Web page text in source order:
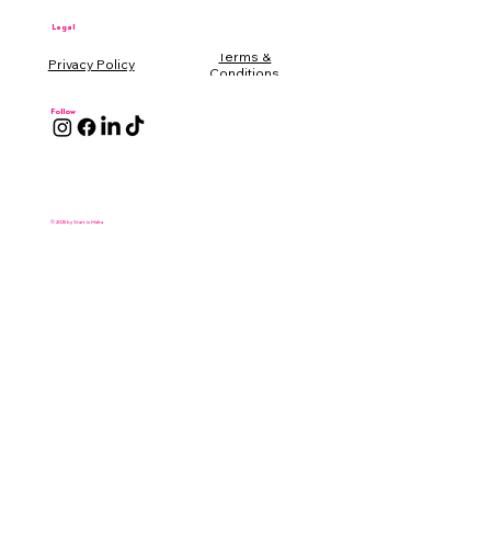
Privacy Policy
Terms &
Conditions
Legal
Follow
© 2025 by Start in Malta